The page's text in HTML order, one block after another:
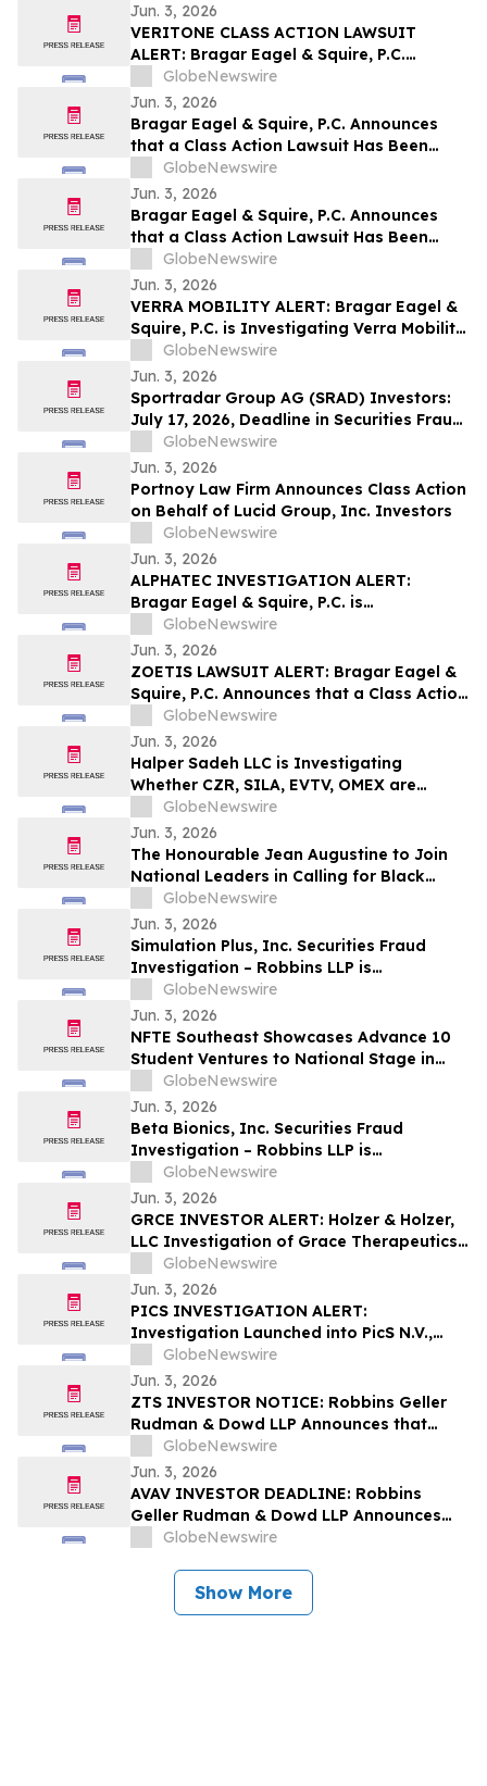
Jun. 3, 2026
VERITONE CLASS ACTION LAWSUIT
ALERT: Bragar Eagel & Squire, P.C.
Announces that a Class Action Lawsuit
Has Been Filed Against Veritone, Inc. and
Encourages Investors to Contact the Firm
GlobeNewswire
Jun. 3, 2026
Bragar Eagel & Squire, P.C. Announces
that a Class Action Lawsuit Has Been
Filed Against ChampionX Corporation
and Encourages Investors to Contact the
Firm
GlobeNewswire
Jun. 3, 2026
Bragar Eagel & Squire, P.C. Announces
that a Class Action Lawsuit Has Been
Filed Against Calix, Inc. and Encourages
Investors to Contact the Firm
GlobeNewswire
Jun. 3, 2026
VERRA MOBILITY ALERT: Bragar Eagel &
Squire, P.C. is Investigating Verra Mobility
Corporation on Behalf of Verra Mobility
Stockholders and Encourages Investors
to Contact the Firm
GlobeNewswire
Jun. 3, 2026
Sportradar Group AG (SRAD) Investors:
July 17, 2026, Deadline in Securities Fraud
Class Action Lawsuit Filed by Kessler
Topaz Meltzer & Check, LLP
GlobeNewswire
Jun. 3, 2026
Portnoy Law Firm Announces Class Action
on Behalf of Lucid Group, Inc. Investors
GlobeNewswire
Jun. 3, 2026
ALPHATEC INVESTIGATION ALERT:
Bragar Eagel & Squire, P.C. is
Investigating Alphatec Holdings, Inc. on
Behalf of Alphatec Stockholders and
Encourages Investors to Contact the Firm
GlobeNewswire
Jun. 3, 2026
ZOETIS LAWSUIT ALERT: Bragar Eagel &
Squire, P.C. Announces that a Class Action
Lawsuit Has Been Filed Against Zoetis,
Inc. and Encourages Investors to Contact
the Firm
GlobeNewswire
Jun. 3, 2026
Halper Sadeh LLC is Investigating
Whether CZR, SILA, EVTV, OMEX are
Obtaining Fair Deals for their
Shareholders
GlobeNewswire
Jun. 3, 2026
The Honourable Jean Augustine to Join
National Leaders in Calling for Black
Representation on New Federal Advisory
Council on Rights, Equality, and Inclusion
GlobeNewswire
Jun. 3, 2026
Simulation Plus, Inc. Securities Fraud
Investigation – Robbins LLP is
Investigating Investor Losses in SLP Due
to Possible Violations of Securities Laws
GlobeNewswire
Jun. 3, 2026
NFTE Southeast Showcases Advance 10
Student Ventures to National Stage in
New York
GlobeNewswire
Jun. 3, 2026
Beta Bionics, Inc. Securities Fraud
Investigation – Robbins LLP is
Investigating Investor Losses in BBNX
Due to Possible Violations of Securities
Laws
GlobeNewswire
Jun. 3, 2026
GRCE INVESTOR ALERT: Holzer & Holzer,
LLC Investigation of Grace Therapeutics,
GlobeNewswire
Jun. 3, 2026
PICS INVESTIGATION ALERT:
Investigation Launched into PicS N.V.,
RGRD Law Attorneys Encourage
Investors and Potential Witnesses to
Contact Law Firm
GlobeNewswire
Jun. 3, 2026
ZTS INVESTOR NOTICE: Robbins Geller
Rudman & Dowd LLP Announces that
Zoetis Inc. Investors with Substantial
Losses Have Opportunity to Lead Class
Action Lawsuit
GlobeNewswire
Jun. 3, 2026
AVAV INVESTOR DEADLINE: Robbins
Geller Rudman & Dowd LLP Announces
that AeroVironment, Inc. Investors with
Lead Class Action Lawsuit
GlobeNewswire
Show More